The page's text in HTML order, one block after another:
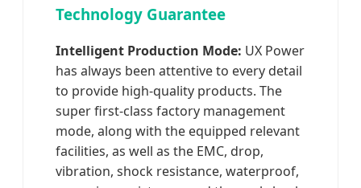
Technology Guarantee
Intelligent Production Mode: UX Power
has always been attentive to every detail
to provide high-quality products. The
super first-class factory management
mode, along with the equipped relevant
facilities, as well as the EMC, drop,
vibration, shock resistance, waterproof,